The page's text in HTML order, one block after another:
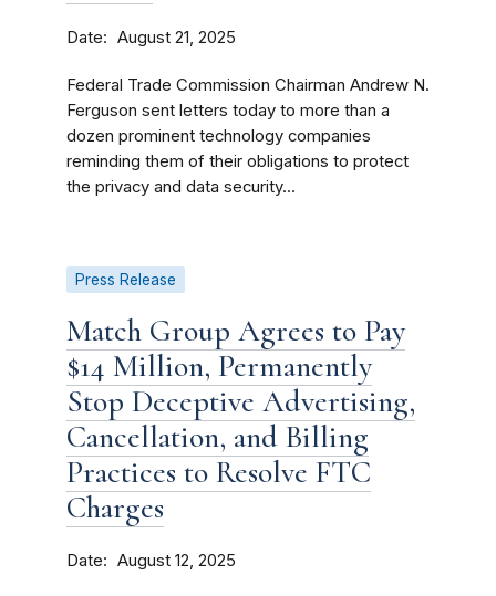
Date August 21, 2025
Federal Trade Commission Chairman Andrew N.
Ferguson sent letters today to more than a
dozen prominent technology companies
reminding them of their obligations to protect
the privacy and data security...
Press Release
Match Group Agrees to Pay
$14 Million, Permanently
Stop Deceptive Advertising,
Cancellation, and Billing
Practices to Resolve FTC
Charges
Date August 12, 2025